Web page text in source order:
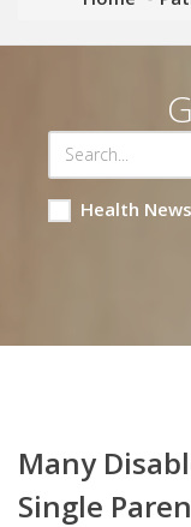
Health News
Many
Single